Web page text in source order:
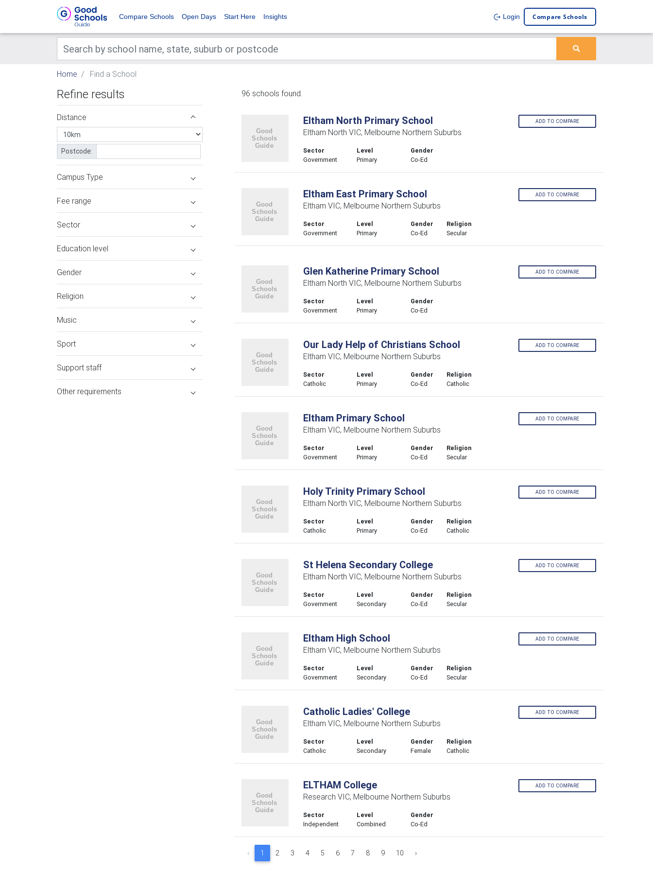
Compare Schools Open Days Start Here Insights Login Compare Schools
Home Find a School
Refine results
Distance
Postcode:
Campus Type
Fee range
Sector
Education level
Gender
Religion
Music
Sport
Support staff
Other requirements
96 schools found.
Eltham North Primary School
Eltham North VIC, Melbourne Northern Suburbs
Sector
Government
Level
Primary
Gender
Co-Ed
ADD TO COMPARE
Eltham East Primary School
Eltham VIC, Melbourne Northern Suburbs
Sector
Government
Level
Primary
Gender
Co-Ed
Religion
Secular
ADD TO COMPARE
Glen Katherine Primary School
Eltham North VIC, Melbourne Northern Suburbs
Sector
Government
Level
Primary
Gender
Co-Ed
ADD TO COMPARE
Our Lady Help of Christians School
Eltham VIC, Melbourne Northern Suburbs
Sector
Catholic
Level
Primary
Gender
Co-Ed
Religion
Catholic
ADD TO COMPARE
Eltham Primary School
Eltham VIC, Melbourne Northern Suburbs
Sector
Government
Level
Primary
Gender
Co-Ed
Religion
Secular
ADD TO COMPARE
Holy Trinity Primary School
Eltham North VIC, Melbourne Northern Suburbs
Sector
Catholic
Level
Primary
Gender
Co-Ed
Religion
Catholic
ADD TO COMPARE
St Helena Secondary College
Eltham North VIC, Melbourne Northern Suburbs
Sector
Government
Level
Secondary
Gender
Co-Ed
Religion
Secular
ADD TO COMPARE
Eltham High School
Eltham VIC, Melbourne Northern Suburbs
Sector
Government
Level
Secondary
Gender
Co-Ed
Religion
Secular
ADD TO COMPARE
Catholic Ladies' College
Eltham VIC, Melbourne Northern Suburbs
Sector
Catholic
Level
Secondary
Gender
Female
Religion
Catholic
ADD TO COMPARE
ELTHAM College
Research VIC, Melbourne Northern Suburbs
Sector
Independent
Level
Combined
Gender
Co-Ed
ADD TO COMPARE
‹ 1 2 3 4 5 6 7 8 9 10 ›